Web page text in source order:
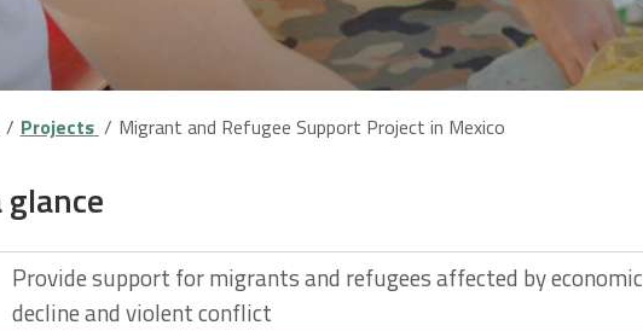
Projects Migrant and Refugee Support Project in Mexico
Provide support for migrants and refugees affected by economic
decline and violent conflict